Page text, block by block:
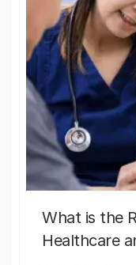
What is the
Healthcare